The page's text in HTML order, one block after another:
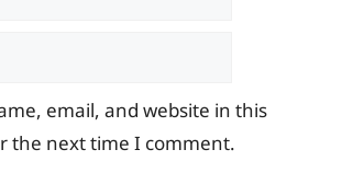
email, and website in this
the next time I comment.